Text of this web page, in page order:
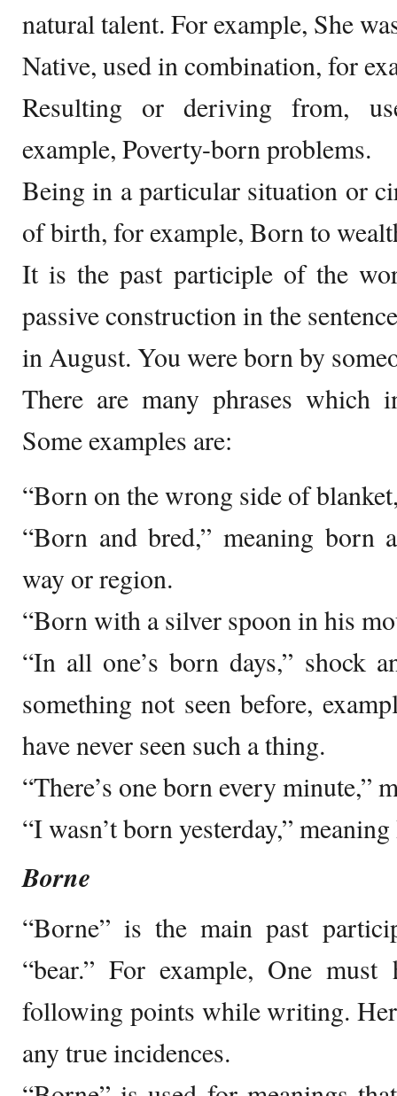
natural talent. For example, She
Native, used in combination, for
Resulting or deriving from,
example, Poverty-born problems.
Being in a particular situation or
of birth, for example, Born to
It is the past participle of the
passive construction in the
in August. You were born by
There are many phrases which
Some examples are:
“Born on the wrong side of
“Born and bred,” meaning born
way or region.
“Born with a silver spoon in his
“In all one’s born days,” shock
something not seen before,
have never seen such a thing.
“There’s one born every minute,”
“I wasn’t born yesterday,”
Borne
“Borne” is the main past
“bear.” For example, One
following points while writing.
any true incidences.